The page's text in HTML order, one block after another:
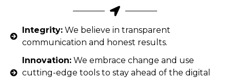
Integrity:We believe in transparent
communication and honest results.
Innovation:We embrace change and use
cutting-edge tools to stay ahead of the digital